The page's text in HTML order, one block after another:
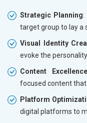
Strategic Planning:
target group to lay a
Visual Identity
evoke the
Content Excellence
focused content that
Platform
digital platforms to